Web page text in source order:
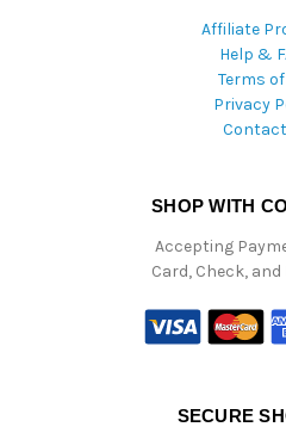
Affiliate
Help &
Terms
Privacy
SHOP WITH
Accepting
Card, Check,
SECURE